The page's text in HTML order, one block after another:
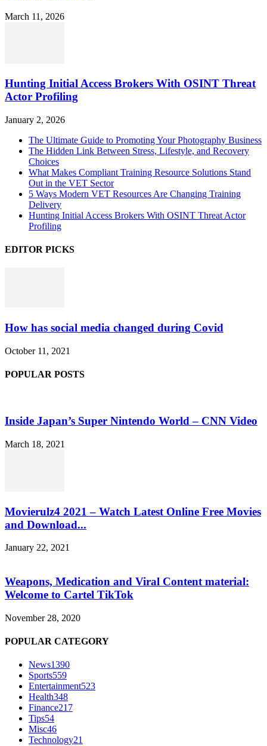
March 11, 2026
Hunting Initial Access Brokers With OSINT Threat
Actor Profiling
January 2, 2026
The Ultimate Guide to Promoting Your Photography Business
The Hidden Link Between Stress, Lifestyle, and Recovery
Choices
What Makes Compliant Training Resource Solutions Stand
Out in the VET Sector
5 Ways Modern VET Resources Are Changing Training
Delivery
Hunting Initial Access Brokers With OSINT Threat Actor
Profiling
EDITOR PICKS
How has social media changed during Covid
October 11, 2021
POPULAR POSTS
Inside Japan’s Super Nintendo World – CNN Video
March 18, 2021
Movierulz4 2021 – Watch Latest Online Free Movies
and Download...
January 22, 2021
Weapons, Medication and Viral Content material:
Welcome to Cartel TikTok
November 28, 2020
POPULAR CATEGORY
News1390
Sports559
Entertainment523
Health348
Finance217
Tips54
Misc46
Technology21